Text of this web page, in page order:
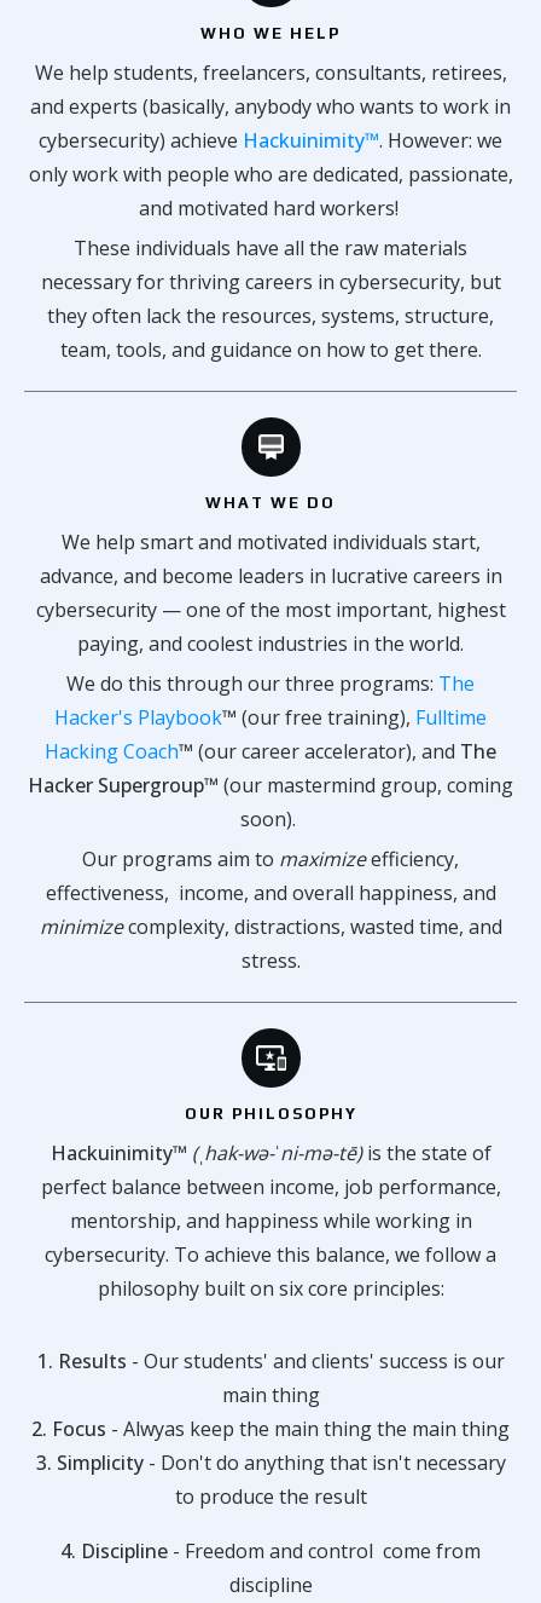
WHO WE HELP
We help students, freelancers, consultants, retirees,
and experts (basically, anybody who wants to work in
cybersecurity) achieve Hackuinimity™. However: we
only work with people who are dedicated, passionate,
and motivated hard workers!
These individuals have all the raw materials
necessary for thriving careers in cybersecurity, but
they often lack the resources, systems, structure,
team, tools, and guidance on how to get there.
WHAT WE DO
We help smart and motivated individuals start,
advance, and become leaders in lucrative careers in
cybersecurity — one of the most important, highest
paying, and coolest industries in the world.
We do this through our three programs: The
Hacker's Playbook™ (our free training), Fulltime
Hacking Coach™ (our career accelerator), and The
Hacker Supergroup™ (our mastermind group, coming
soon).
Our programs aim to maximizeefficiency,
effectiveness, income, and overall happiness, and
minimizecomplexity, distractions, wasted time, and
stress.
OUR PHILOSOPHY
Hackuinimity™ (ˌhak-wə-ˈni-mə-tē)is the state of
perfect balance between income, job performance,
mentorship, and happiness while working in
cybersecurity. To achieve this balance, we follow a
philosophy built on six core principles:
1. Results - Our students' and clients' success is our
main thing
2. Focus - Alwyas keep the main thing the main thing
3. Simplicity- Don't do anything that isn't necessary
to produce the result
4. Discipline - Freedom and control come from
discipline